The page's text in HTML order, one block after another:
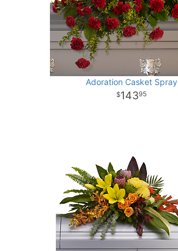
Adoration Casket Spray
14395